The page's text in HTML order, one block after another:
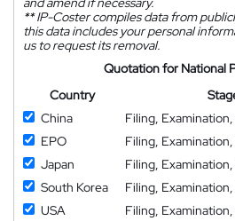
**IP-Coster compiles data from
this data includes your personal
us to request its removal.
Quotation for National
Country
China
Filing,
EPO
Filing,
Japan
Filing,
South Korea
Filing,
USA
Filing,